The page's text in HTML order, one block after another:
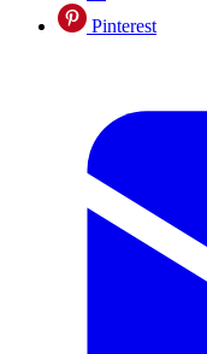
Pinterest